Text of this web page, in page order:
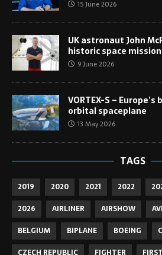
15 June 2026
UK astronaut John
historic space mission
9 June 2026
VORTEX-S –
orbital spaceplane
13 May 2026
TAGS
2019 2020 2021 2022
2026
AIRLINER AIRSHOW
BELGIUM
BIPLANE BOEING